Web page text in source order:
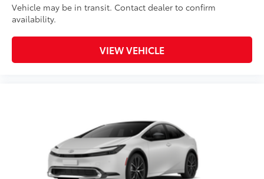
Vehicle may be in transit. Contact dealer to confirm
availability.
VIEW VEHICLE